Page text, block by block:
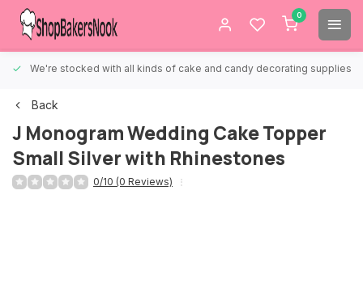
0
We're stocked with all kinds of cake and candy decorating supplies.
Back
J Monogram Wedding Cake Topper
Small Silver with Rhinestones
0/10 (0 Reviews)